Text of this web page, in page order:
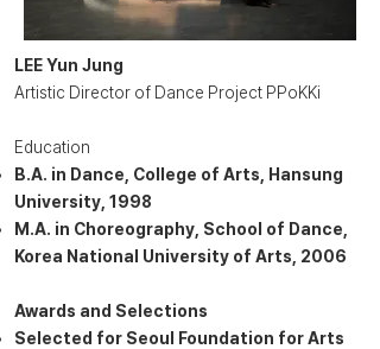
LEE Yun Jung
Artistic Director of Dance Project PPoKKi
Education
B.A. in Dance, College of Arts, Hansung
University, 1998
M.A. in Choreography, School of Dance,
Korea National University of Arts, 2006
Awards and Selections
Selected for Seoul Foundation for Arts